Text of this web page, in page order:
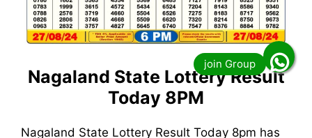
Nagaland State Lottery Result
Today 8PM
Nagaland State Lottery Result Today 8pm has